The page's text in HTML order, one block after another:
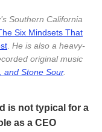
Southern California
Six Mindsets That
He is also a heavy-
original music
and Stone Sour.
is not typical for a
as a CEO